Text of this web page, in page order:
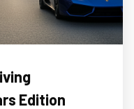
Edition